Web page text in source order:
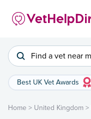
Find a vet near
Best UK Vet Awards
Home > United Kingdom >